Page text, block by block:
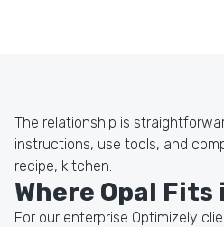
The relationship is
instructions, use tools, and
recipe, kitchen.
Where Opal Fits
For our enterprise Optimizely